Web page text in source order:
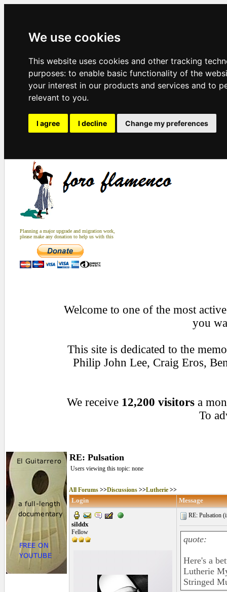
We use cookies
This website uses cookies and other tracking
purposes: to enable basic functionality of the
your interest in our products and services and to
relevant to you.
I agree I decline Change my preferences
Planning a major upgrade and migration work,
please make any donation to help us with this
Welcome to one of the most
you
This site is dedicated to the
Philip John Lee, Craig Eros,
We receive 12,200 visitorsa
To
RE: Pulsation
Users viewing this topic: none
All Forums >>Discussions >>Lutherie >>
Login Message
silddx
Fellow
RE: Pulsation (
quote:
Here's a
Lutherie
Stringed